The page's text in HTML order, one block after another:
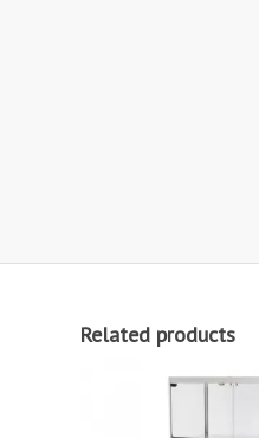
Related products